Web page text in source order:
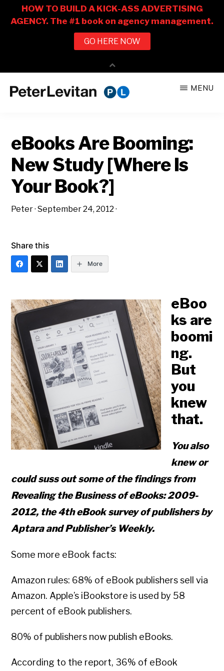
CO.
Business
of
Advertising
MENU
eBooks Are Booming:
New Study [Where Is
Your Book?]
Peter·September 24, 2012 ·
Share this
More
eBoo
ks are
boomi
ng.
But
you
knew
that.
You also
knew or
could suss out some of the findings from
Revealing the Business of eBooks: 2009-
2012, the 4th eBook survey of publishers by
Aptara and Publisher’s Weekly.
Some more eBook facts:
Amazon rules: 68% of eBook publishers sell via
Amazon. Apple’s iBookstore is used by 58
percent of eBook publishers.
80% of publishers now publish eBooks.
According to the report, 36% of eBook